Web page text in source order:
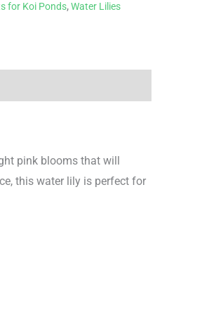
for Koi Ponds,Water Lilies
pink blooms that will
this water lily is perfect for